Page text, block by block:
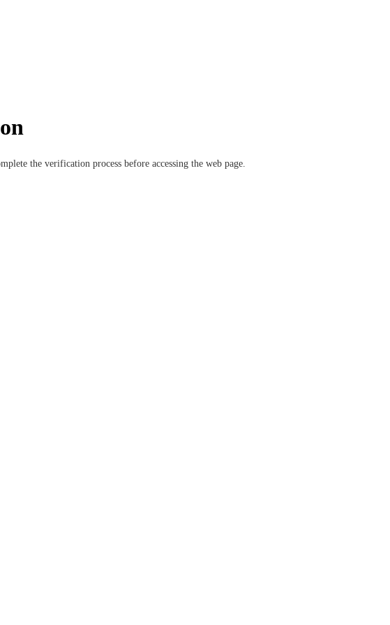
the verification process before accessing the web page.